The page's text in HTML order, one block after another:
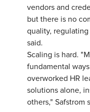
vendors and
but there is no
quality,
said.
Scaling is hard.
fundamental
overworked HR
solutions alone,
others," Safstrom